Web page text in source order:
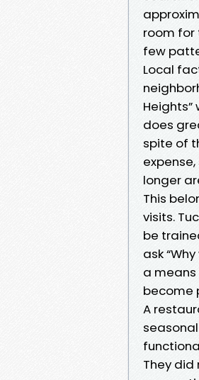
room for
few
Local
does
spite of
longer
This
visits.
be
ask
a means
become
A
They did